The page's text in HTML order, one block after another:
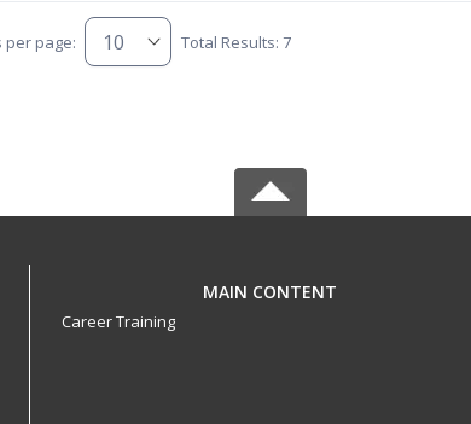
per page: Total Results: 7
MAIN CONTENT
Career Training